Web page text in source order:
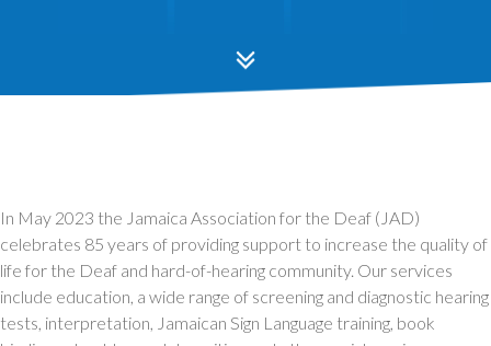
In May 2023 the Jamaica Association for the Deaf (JAD)
celebrates 85 years of providing support to increase the quality of
life for the Deaf and hard-of-hearing community. Our services
include education, a wide range of screening and diagnostic hearing
tests, interpretation, Jamaican Sign Language training, book